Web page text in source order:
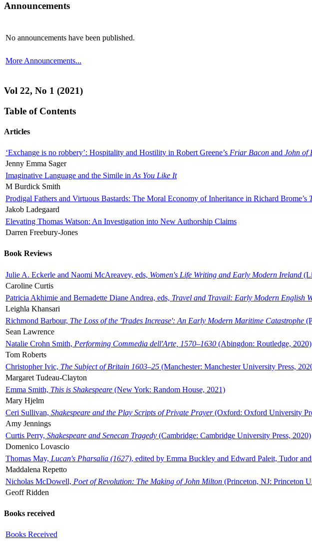
Announcements
No announcements have been published.
More Announcements...
Vol 22, No 1 (2021)
Table of Contents
Articles
‘Exchange is no robbery’: Hospitality and Hostility in Robert Greene’s Friar Bacon and John of
Jenny Emma Sager
Imaginative Language and the Simile in As You Like It
M Burdick Smith
Prodigal Fathers and Virtuous Bastards: The Moral Economy of Inheritance in Richard Brome’s
Jakob Ladegaard
Elevating Thomas Watson: An Investigation into New Authorship Claims
Darren Freebury-Jones
Book Reviews
Julie A. Eckerle and Naomi McAreavey, eds, Women's Life Writing and Early Modern Ireland
Caroline Curtis
Patricia Akhimie and Bernadette Diane Andrea, eds, Travel and Travail: Early Modern English
Leighla Khansari
Richmond Barbour, The Loss of the 'Trades Increase': An Early Modern Maritime Catastrophe
Sean Lawrence
Natalie Crohn Smith, Performing Commedia dell'Arte, 1570–1630 (Abingdon: Routledge, 2020)
Tom Roberts
Christopher Ivic, The Subject of Britain 1603–25 (Manchester: Manchester University Press,
Margaret Tudeau-Clayton
Emma Smith, This is Shakespeare (New York: Random House, 2021)
Mary Hjelm
Ceri Sullivan, Shakespeare and the Play Scripts of Private Prayer(Oxford: Oxford University
Amy Jennings
Curtis Perry, Shakespeare and Senecan Tragedy (Cambridge: Cambridge University Press, 2020)
Domenico Lovascio
Thomas May, Lucan's Pharsalia (1627), edited by Emma Buckley and Edward Paleit, Tudor
Maddalena Repetto
Nicholas McDowell, Poet of Revolution: The Making of John Milton (Princeton, NJ: Princeton
Geoff Ridden
Books received
Books Received